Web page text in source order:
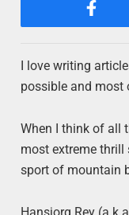
I love writing
possible and most
When I think of all
most extreme thrill
sport of mountain